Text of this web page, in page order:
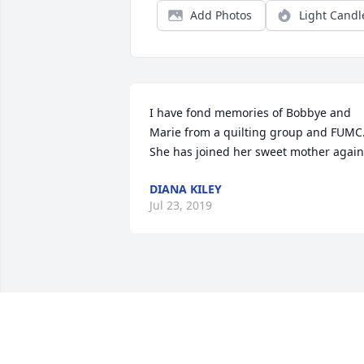
Add Photos Light
I have fond memories of Bobbye and
Marie from a quilting group and FUMC.
She has joined her sweet mother
DIANA KILEY
Jul 23, 2019